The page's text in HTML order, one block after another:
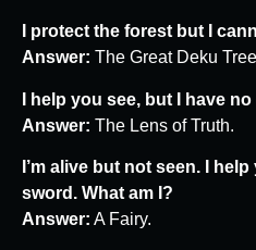
I protect the forest but I
Answer: The Great Deku
I help you see, but I have
Answer: The Lens of Truth.
I’m alive but not seen. I
sword. What am I?
Answer: A Fairy.